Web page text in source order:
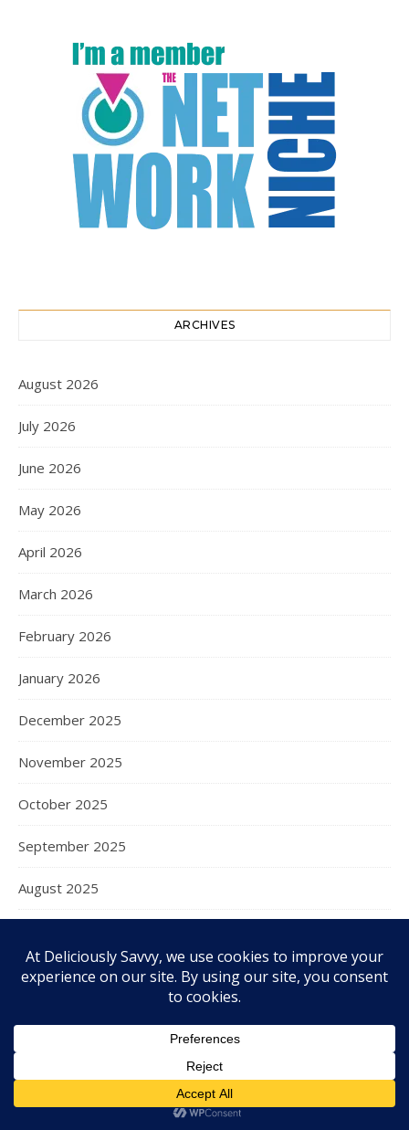
ARCHIVES
August 2026
July 2026
June 2026
May 2026
April 2026
March 2026
February 2026
January 2026
December 2025
November 2025
October 2025
September 2025
August 2025
June 2025